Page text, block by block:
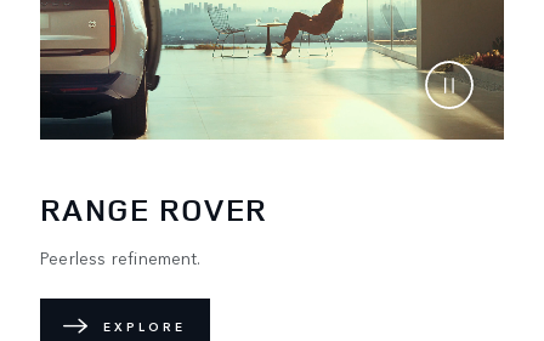
RANGE ROVER
Peerless refinement.
EXPLORE